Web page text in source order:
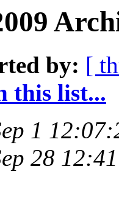
by: [
this list...
1
28